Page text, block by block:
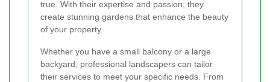
true. With their expertise and passion, they
create stunning gardens that enhance the beauty
of your property.
Whether you have a small balcony or a large
backyard, professional landscapers can tailor
their services to meet your specific needs. From